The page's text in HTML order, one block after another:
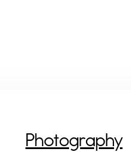
Photography